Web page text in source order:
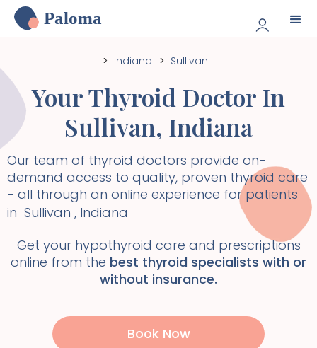
Paloma
> Indiana > Sullivan
Your Thyroid Doctor In
Sullivan, Indiana
Our team of thyroid doctors provide on-
demand access to quality, proven thyroid care
- all through an online experience for patients
in Sullivan , Indiana
Get your hypothyroid care and prescriptions
online from the best thyroid specialists with or
without insurance.
Book Now